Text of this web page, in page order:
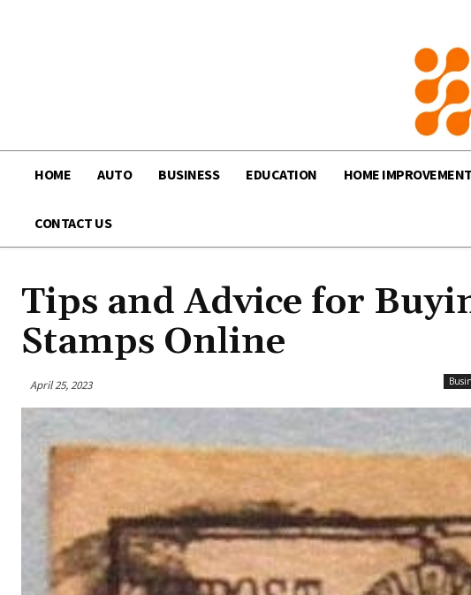
HOME AUTO BUSINESS EDUCATION HOME IMPROVEMENT
CONTACT US
Tips and Advice for
Stamps Online
April 25, 2023